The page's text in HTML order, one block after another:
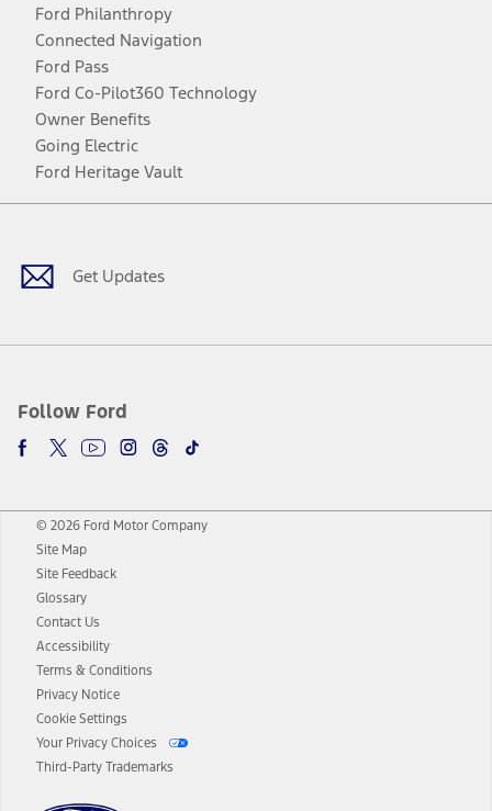
Ford Philanthropy
Connected Navigation
Ford Pass
Ford Co-Pilot360 Technology
Owner Benefits
Going Electric
Ford Heritage Vault
Get Updates
Follow Ford
Facebook
TwitterYoutubeInstagram
Threads
TikTok
© 2026 Ford Motor Company
Site Map
Site Feedback
Glossary
Contact Us
Accessibility
Terms & Conditions
Privacy Notice
Cookie Settings
Your Privacy Choices
Third-Party Trademarks